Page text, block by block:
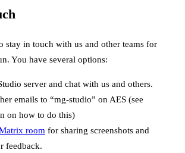
stay in touch with us and other teams for
You have several options:
server and chat with us and others.
emails to “mg-studio” on AES (see
on how to do this)
room for sharing screenshots and
feedback.